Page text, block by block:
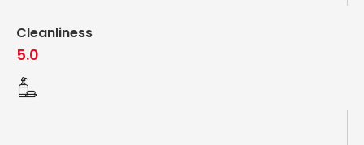
Cleanliness
5.0